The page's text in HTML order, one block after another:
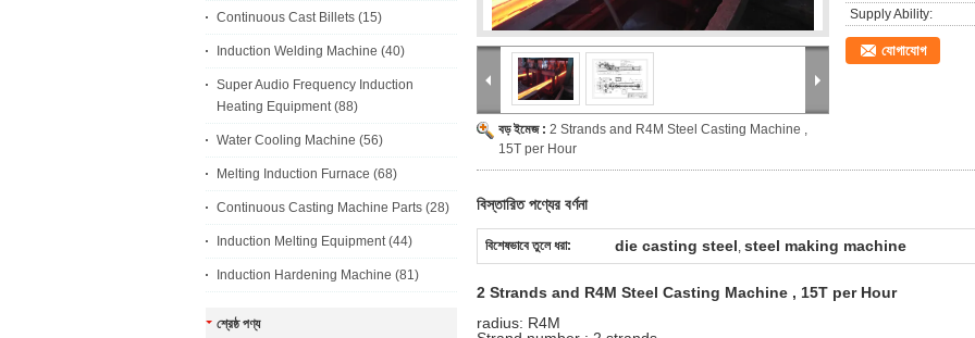
Continuous Cast Billets (15)
Induction Welding Machine (40)
Super Audio Frequency Induction
Heating Equipment (88)
Water Cooling Machine (56)
Melting Induction Furnace (68)
Continuous Casting Machine Parts (28)
Induction Melting Equipment (44)
Induction Hardening Machine (81)
শ্রেষ্ঠ পণ্য
বড় ইমেজ : 2 Strands and R4M Steel Casting Machine ,
15T per Hour
Supply Ability:
যোগাযোগ
বিস্তারিত পণ্যের বর্ণনা
বিশেষভাবে তুলে ধরা: die casting steel, steel making machine
2 Strands and R4M Steel Casting Machine , 15T per Hour
radius: R4M